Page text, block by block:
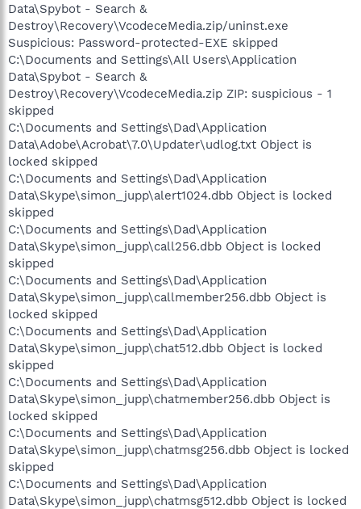
Data\Spybot - Search &
Destroy\Recovery\VcodeceMedia.zip/uninst.exe
Suspicious: Password-protected-EXE skipped
C:\Documents and Settings\All Users\Application
Data\Spybot - Search &
Destroy\Recovery\VcodeceMedia.zip ZIP: suspicious - 1
skipped
C:\Documents and Settings\Dad\Application
Data\Adobe\Acrobat\7.0\Updater\udlog.txt Object is
locked skipped
C:\Documents and Settings\Dad\Application
Data\Skype\simon_jupp\alert1024.dbb Object is locked
skipped
C:\Documents and Settings\Dad\Application
Data\Skype\simon_jupp\call256.dbb Object is locked
skipped
C:\Documents and Settings\Dad\Application
Data\Skype\simon_jupp\callmember256.dbb Object is
locked skipped
C:\Documents and Settings\Dad\Application
Data\Skype\simon_jupp\chat512.dbb Object is locked
skipped
C:\Documents and Settings\Dad\Application
Data\Skype\simon_jupp\chatmember256.dbb Object is
locked skipped
C:\Documents and Settings\Dad\Application
Data\Skype\simon_jupp\chatmsg256.dbb Object is locked
skipped
C:\Documents and Settings\Dad\Application
Data\Skype\simon_jupp\chatmsg512.dbb Object is locked